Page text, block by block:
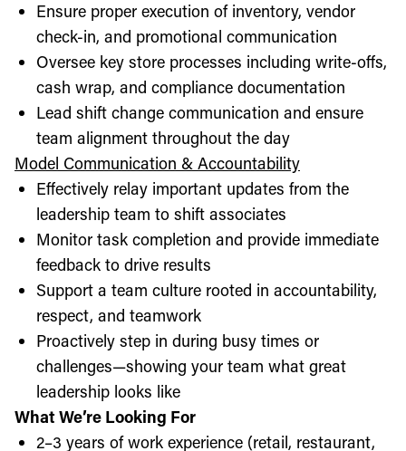
Ensure proper execution of inventory, vendor
check-in, and promotional communication
Oversee key store processes including write-offs,
cash wrap, and compliance documentation
Lead shift change communication and ensure
team alignment throughout the day
Model Communication & Accountability
Effectively relay important updates from the
leadership team to shift associates
Monitor task completion and provide immediate
feedback to drive results
Support a team culture rooted in accountability,
respect, and teamwork
Proactively step in during busy times or
challenges—showing your team what great
leadership looks like
What We’re Looking For
2–3 years of work experience (retail, restaurant,